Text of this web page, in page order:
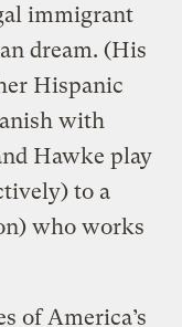
immigrant
dream. (His
Hispanic
with
Hawke play
to a
who works
of America’s